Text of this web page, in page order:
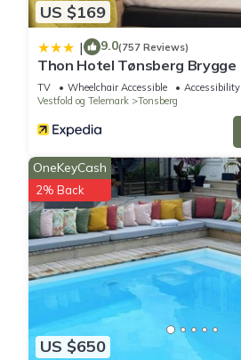
US $169
| 9.0(757 Reviews)
Thon Hotel Tønsberg Brygge
TV Wheelchair Accessible
Accessibility
Vestfold og Telemark
Tonsberg
US $650
OneKeyCash
2% Back